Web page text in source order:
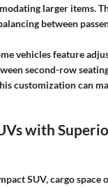
larger items.
between
vehicles feature
second-row
customization can
with
SUV, cargo space